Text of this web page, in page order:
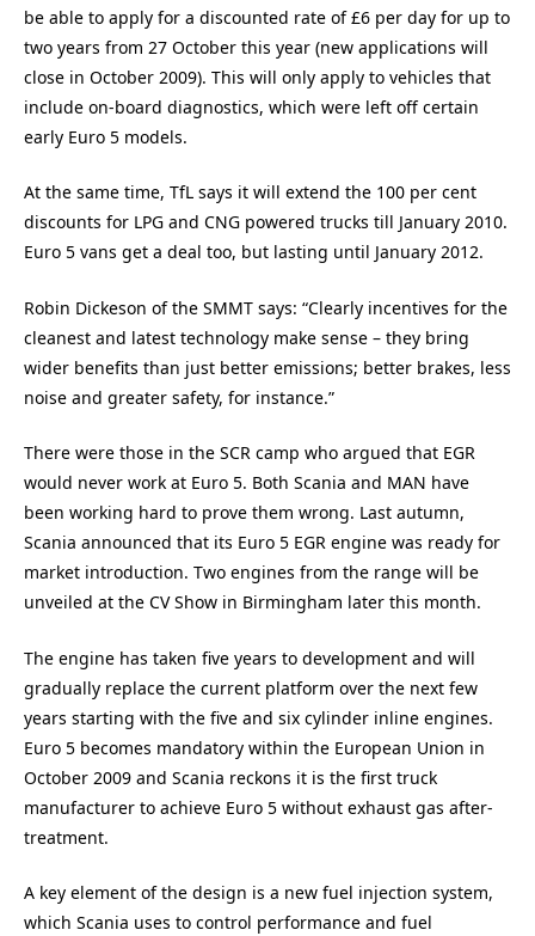
be able to apply for a discounted rate of £6 per day for up to
two years from 27 October this year (new applications will
close in October 2009). This will only apply to vehicles that
include on-board diagnostics, which were left off certain
early Euro 5 models.
At the same time, TfL says it will extend the 100 per cent
discounts for LPG and CNG powered trucks till January 2010.
Euro 5 vans get a deal too, but lasting until January 2012.
Robin Dickeson of the SMMT says: “Clearly incentives for the
cleanest and latest technology make sense – they bring
wider benefits than just better emissions; better brakes, less
noise and greater safety, for instance.”
There were those in the SCR camp who argued that EGR
would never work at Euro 5. Both Scania and MAN have
been working hard to prove them wrong. Last autumn,
Scania announced that its Euro 5 EGR engine was ready for
market introduction. Two engines from the range will be
unveiled at the CV Show in Birmingham later this month.
The engine has taken five years to development and will
gradually replace the current platform over the next few
years starting with the five and six cylinder inline engines.
Euro 5 becomes mandatory within the European Union in
October 2009 and Scania reckons it is the first truck
manufacturer to achieve Euro 5 without exhaust gas after-
treatment.
A key element of the design is a new fuel injection system,
which Scania uses to control performance and fuel